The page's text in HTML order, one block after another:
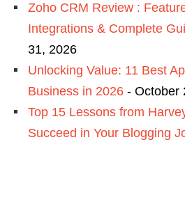
Zoho CRM Review :
Integrations & Complete
31, 2026
Unlocking Value: 11 Best
Business in 2026 - October
Top 15 Lessons from
Succeed in Your Blogging